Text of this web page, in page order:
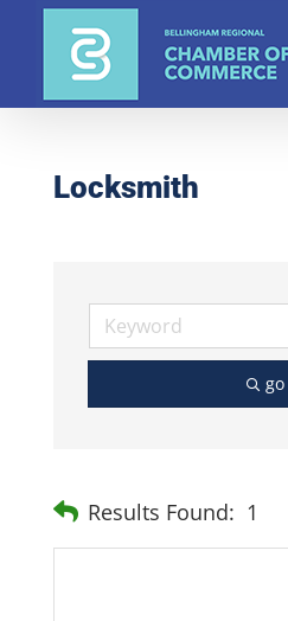
Locksmith
go
Results Found: 1